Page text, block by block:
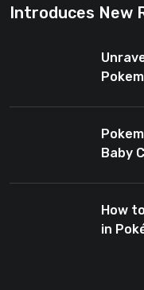
Introduces New
Baby
How
in